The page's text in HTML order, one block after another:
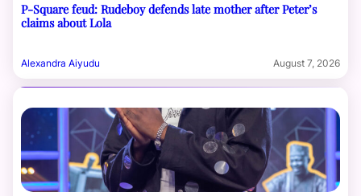
P-Square feud: Rudeboy defends late mother after Peter’s
claims about Lola
Alexandra Aiyudu August 7, 2026